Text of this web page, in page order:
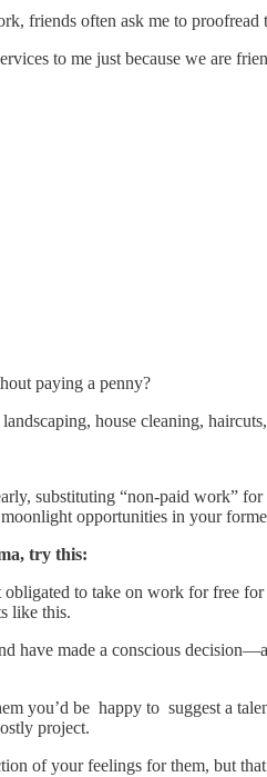
friends often ask me to
to me just because we are
paying a penny?
house cleaning,
substituting “non-paid work”
opportunities in your
try this:
to take on work for free
like this.
have made a conscious
you’d be happy to suggest a
project.
of your feelings for them, but